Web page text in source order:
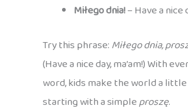
Miłego dnia!– Have a nice
Try this phrase:Miłego dnia,
(Have a nice day, ma’am!) With
word, kids make the world a
starting with a simpleproszę.